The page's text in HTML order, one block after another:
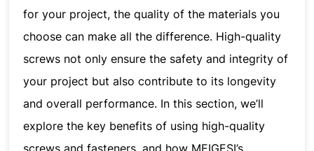
for your project, the quality of the materials you
choose can make all the difference. High-quality
screws not only ensure the safety and integrity of
your project but also contribute to its longevity
and overall performance. In this section, we’ll
explore the key benefits of using high-quality
screws and fasteners, and how MEIGESI’s